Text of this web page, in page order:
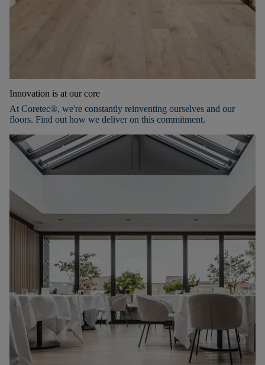
Innovation is at our core
At Coretec®, we're constantly reinventing ourselves and our
floors. Find out how we deliver on this commitment.